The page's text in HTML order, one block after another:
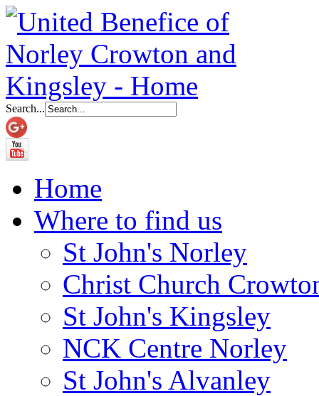
Search...
Home
Where to find us
St John's Norley
Christ Church
St John's Kingsley
NCK Centre Norley
St John's Alvanley